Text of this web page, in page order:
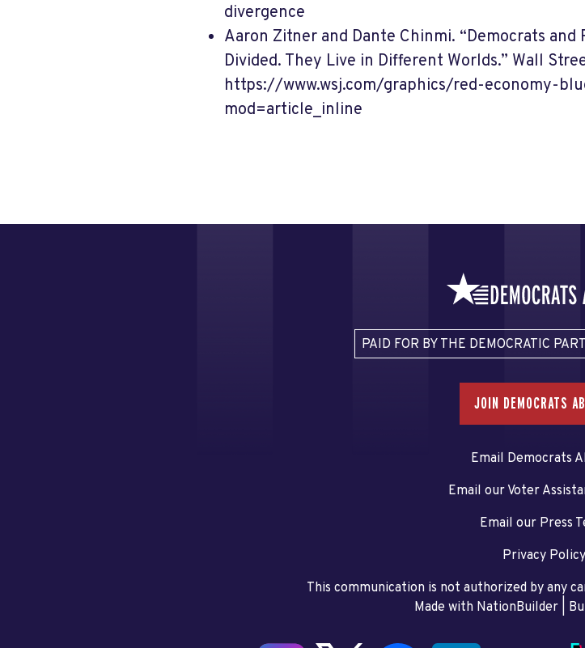
divergence
Aaron Zitner and Dante Chinmi. “Democrats and
Divided. They Live in Different Worlds.” Wall
https://www.wsj.com/graphics/red-economy-
mod=article_inline
PAID FOR BY THE DEMOCRATIC
JOIN DEMOCRATS
Email Democrats
Email our Voter
Email our Press
Privacy Policy
This communication is not authorized by any
Made with NationBuilder|